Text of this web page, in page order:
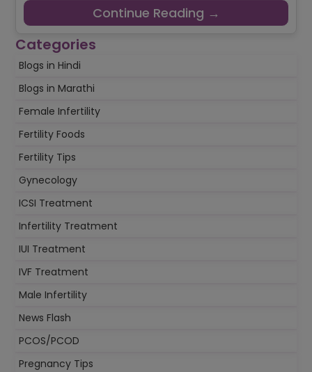
Continue Reading →
Categories
Blogs in Hindi
Blogs in Marathi
Female Infertility
Fertility Foods
Fertility Tips
Gynecology
ICSI Treatment
Infertility Treatment
IUI Treatment
IVF Treatment
Male Infertility
News Flash
PCOS/PCOD
Pregnancy Tips